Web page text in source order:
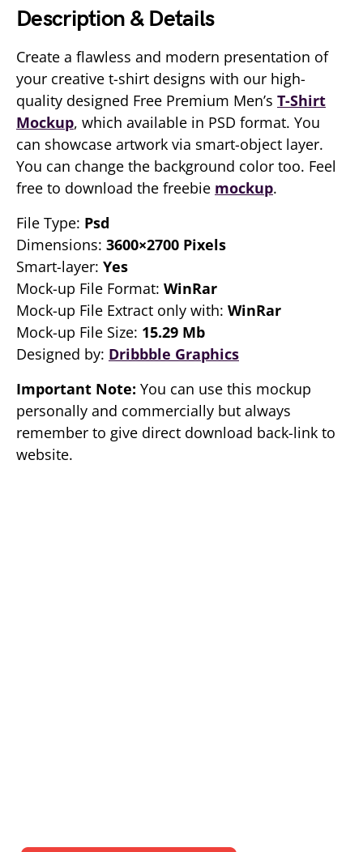
Description & Details
Create a flawless and modern presentation of
your creative t-shirt designs with our high-
quality designed Free Premium Men’s T-Shirt
Mockup, which available in PSD format. You
can showcase artwork via smart-object layer.
You can change the background color too. Feel
free to download the freebie mockup.
File Type: Psd
Dimensions: 3600×2700 Pixels
Smart-layer: Yes
Mock-up File Format: WinRar
Mock-up File Extract only with: WinRar
Mock-up File Size: 15.29 Mb
Designed by: Dribbble Graphics
Important Note: You can use this mockup
personally and commercially but always
remember to give direct download back-link to
website.